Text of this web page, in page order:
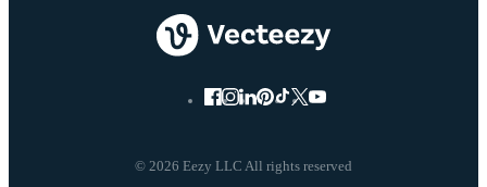
© 2026 Eezy LLC All rights reserved